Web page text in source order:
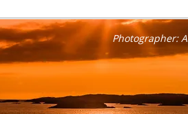
Photographer: